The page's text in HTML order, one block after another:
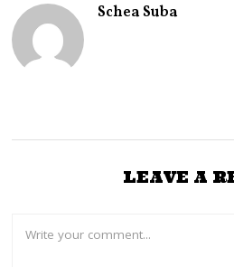
Schea Suba
LEAVE A